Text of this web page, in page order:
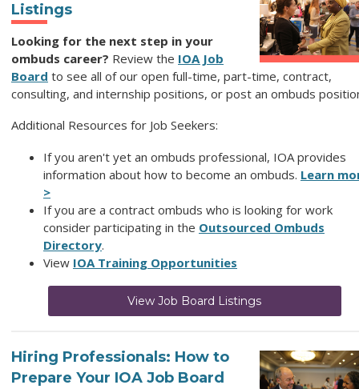
Listings
Looking for the next step in your
ombuds career? Review the IOA Job
Board to see all of our open full-time, part-time, contract,
consulting, and internship positions, or post an ombuds
Additional Resources for Job Seekers:
If you aren't yet an ombuds professional, IOA provides
information about how to become an ombuds. Learn
>
If you are a contract ombuds who is looking for work
consider participating in the Outsourced Ombuds
Directory.
View IOA Training Opportunities
View Job Board Listings
Hiring Professionals: How to
Prepare Your IOA Job Board